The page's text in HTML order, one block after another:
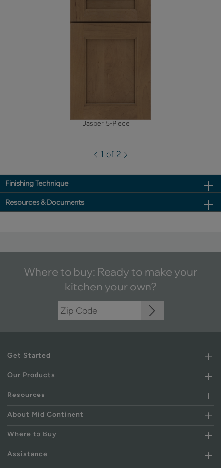
Jasper 5-Piece
1 of 2
Finishing Technique
Resources & Documents
Where to buy: Ready to make your
kitchen your own?
Get Started
Our Products
Resources
About Mid Continent
Where to Buy
Assistance